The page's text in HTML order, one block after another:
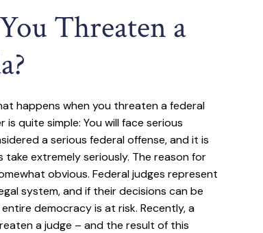
Threaten a
happens when you threaten a federal
is quite simple: You will face serious
a serious federal offense, and it is
extremely seriously. The reason for
obvious. Federal judges represent
system, and if their decisions can be
democracy is at risk. Recently, a
a judge – and the result of this